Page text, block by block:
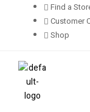
Find a
Customer
Shop